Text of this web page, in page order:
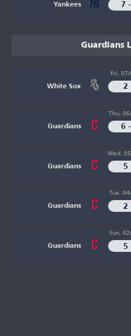
Yankees 7
Guardians
White Sox
Fri,
2
Guardians
Thu,
6
Guardians
Wed,
5
Guardians
Tue,
2
Guardians
Sun,
5